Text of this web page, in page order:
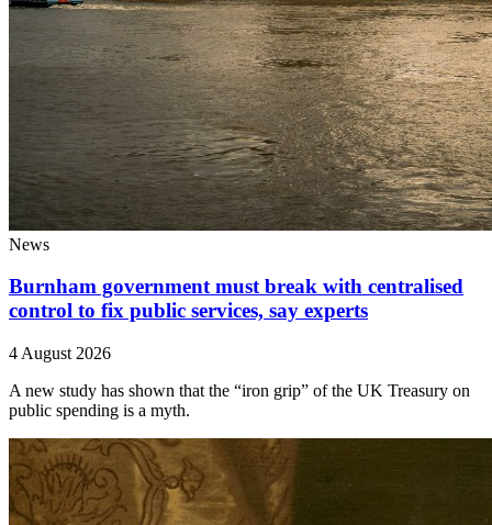
News
Burnham government must break with centralised
control to fix public services, say experts
4 August 2026
A new study has shown that the “iron grip” of the UK Treasury on
public spending is a myth.